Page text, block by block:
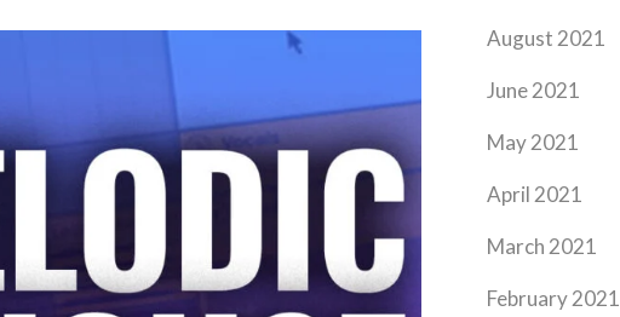
August 2021
June 2021
May 2021
April 2021
March 2021
February 2021